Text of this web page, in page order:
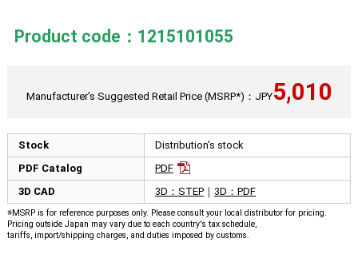
Product code：1215101055
Manufacturer's Suggested Retail Price (MSRP*)：JPY5,010
Stock
Distribution's stock
PDF Catalog
PDF
3D CAD
3D：STEP｜ 3D：PDF
※MSRP is for reference purposes only. Please consult your local distributor for pricing.
Pricing outside Japan may vary due to each country's tax schedule,
tariffs, import/shipping charges, and duties imposed by customs.